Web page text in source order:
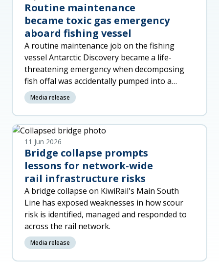
Routine maintenance
became toxic gas emergency
aboard fishing vessel
A routine maintenance job on the fishing
vessel Antarctic Discovery became a life-
threatening emergency when decomposing
fish offal was accidentally pumped into a
machinery space, released toxic gas a
Media release
11 Jun 2026
Bridge collapse prompts
lessons for network-wide
rail infrastructure risks
A bridge collapse on KiwiRail's Main South
Line has exposed weaknesses in how scour
risk is identified, managed and responded to
across the rail network.
Media release